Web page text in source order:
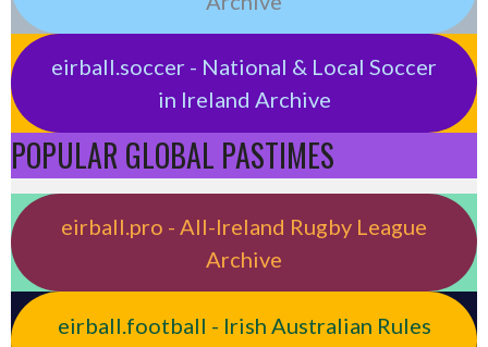
eirball.soccer - National & Local Soccer
in Ireland Archive
POPULAR GLOBAL PASTIMES
eirball.pro - All-Ireland Rugby League
Archive
eirball.football - Irish Australian Rules